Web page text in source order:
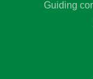
Guiding